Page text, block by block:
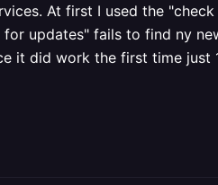
At first I used the
updates" fails to find ny
it did work the first time just